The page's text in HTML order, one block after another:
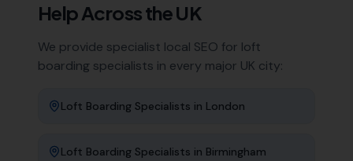
Help Across the UK
We provide specialist local SEO for loft
boarding specialists in every major UK city:
Loft Boarding Specialists in London
Loft Boarding Specialists in Birmingham